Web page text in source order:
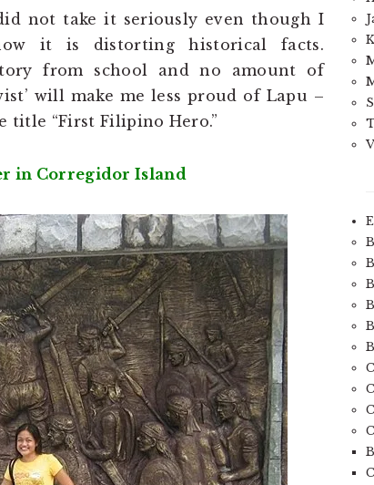
not take it seriously even though I
it is distorting historical facts.
from school and no amount of
will make me less proud of Lapu –
title “First Filipino Hero.”
in Corregidor Island